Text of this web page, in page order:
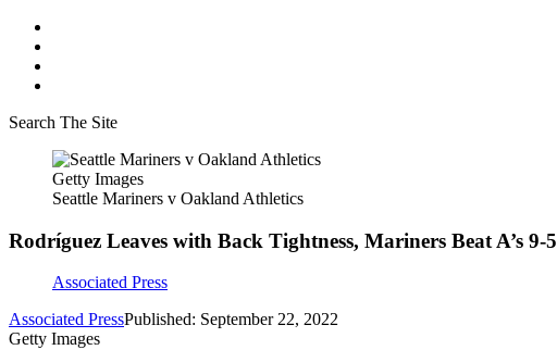
Search The Site
Getty Images
Seattle Mariners v Oakland Athletics
Rodríguez Leaves with Back Tightness, Mariners Beat A’s 9-5
Associated Press
Associated PressPublished: September 22, 2022
Getty Images